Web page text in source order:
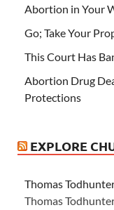
Abortion in Your
Go; Take Your
This Court Has
Abortion Drug
Protections
EXPLORE
Thomas
Thomas